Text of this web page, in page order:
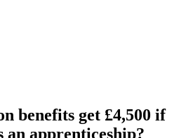
benefits get £4,500 if
apprenticeship?